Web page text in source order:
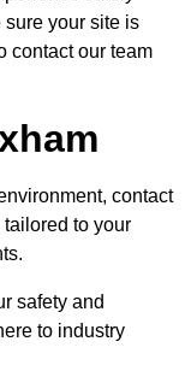
sure your site is
contact our team
contact
to your
safety and
to industry